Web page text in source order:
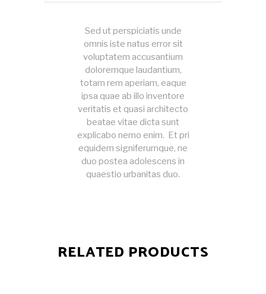
Sed ut perspiciatis unde
omnis iste natus error sit
voluptatem accusantium
doloremque laudantium,
totam rem aperiam, eaque
ipsa quae ab illo inventore
veritatis et quasi architecto
beatae vitae dicta sunt
explicabo nemo enim. Et pri
equidem signiferumque, ne
duo postea adolescens in
quaestio urbanitas duo.
RELATED PRODUCTS